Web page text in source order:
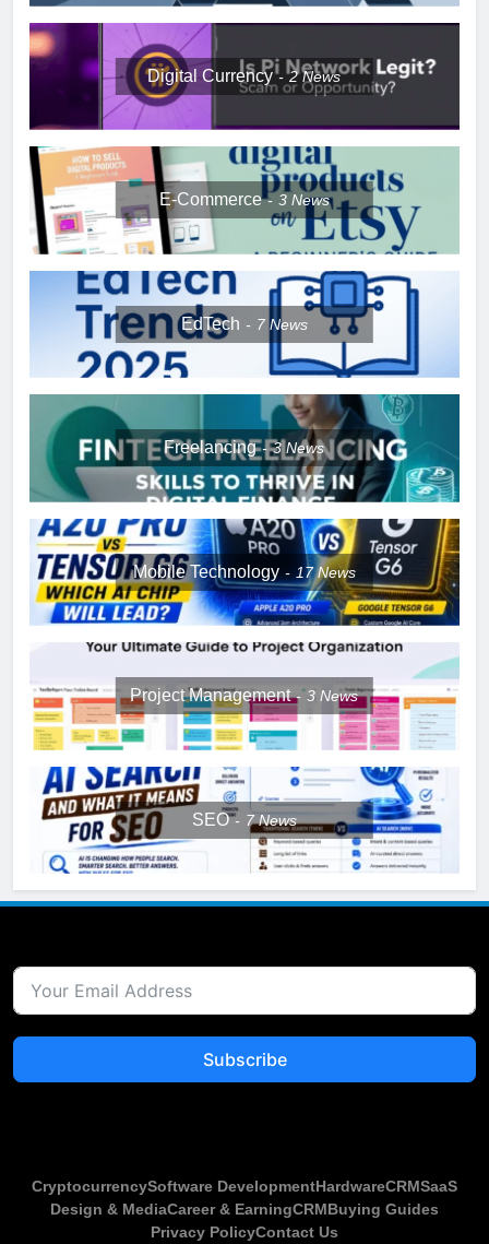
Digital Currency 2News
E-Commerce 3 News
EdTech 7 News
Freelancing 3News
Mobile Technology 17News
Project Management 3News
SEO 7News
Subscribe
CryptocurrencySoftware DevelopmentHardwareCRMSaaS
Design & MediaCareer & EarningCRMBuying Guides
Privacy PolicyContact Us